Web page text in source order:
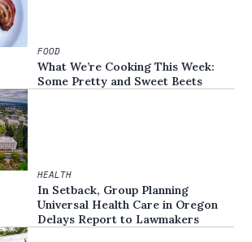
FOOD
What We’re Cooking This Week:
Some Pretty and Sweet Beets
HEALTH
In Setback, Group Planning
Universal Health Care in Oregon
Delays Report to Lawmakers